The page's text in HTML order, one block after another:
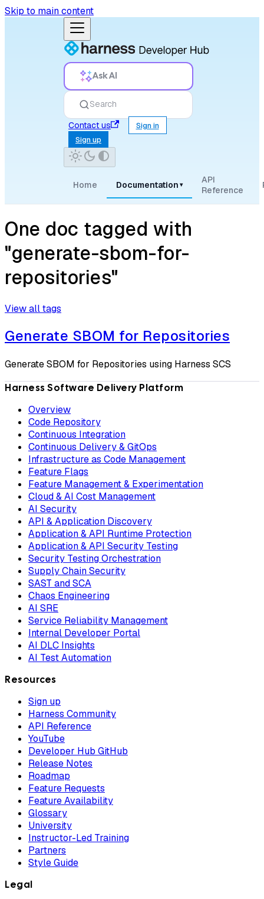
Skip to main content
Ask AI
Search
Contact us
Sign in
Sign up
Home Documentation ▾
API
Reference
One doc tagged with
"generate-sbom-for-
repositories"
View all tags
Generate SBOM for Repositories
Generate SBOM for Repositories using Harness SCS
Harness Software Delivery Platform
Overview
Code Repository
Continuous Integration
Continuous Delivery & GitOps
Infrastructure as Code Management
Feature Flags
Feature Management & Experimentation
Cloud & AI Cost Management
AI Security
API & Application Discovery
Application & API Runtime Protection
Application & API Security Testing
Security Testing Orchestration
Supply Chain Security
SAST and SCA
Chaos Engineering
AI SRE
Service Reliability Management
Internal Developer Portal
AI DLC Insights
AI Test Automation
Resources
Sign up
Harness Community
API Reference
YouTube
Developer Hub GitHub
Release Notes
Roadmap
Feature Requests
Feature Availability
Glossary
University
Instructor-Led Training
Partners
Style Guide
Legal